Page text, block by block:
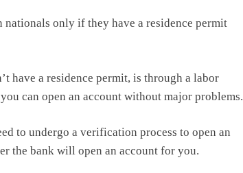
only if they have a residence permit
have a residence permit, is through a labor
can open an account without major problems.
to undergo a verification process to open an
the bank will open an account for you.